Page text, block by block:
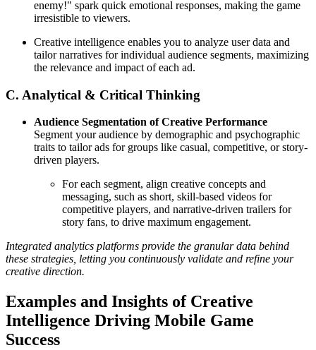
enemy!" spark quick emotional responses, making the game
irresistible to viewers.
Creative intelligence enables you to analyze user data and
tailor narratives for individual audience segments, maximizing
the relevance and impact of each ad.
C. Analytical & Critical Thinking
Audience Segmentation of Creative Performance
Segment your audience by demographic and psychographic
traits to tailor ads for groups like casual, competitive, or story-
driven players.
For each segment, align creative concepts and
messaging, such as short, skill-based videos for
competitive players, and narrative-driven trailers for
story fans, to drive maximum engagement.
Integrated analytics platforms provide the granular data behind
these strategies, letting you continuously validate and refine your
creative direction.
Examples and Insights of Creative
Intelligence Driving Mobile Game
Success